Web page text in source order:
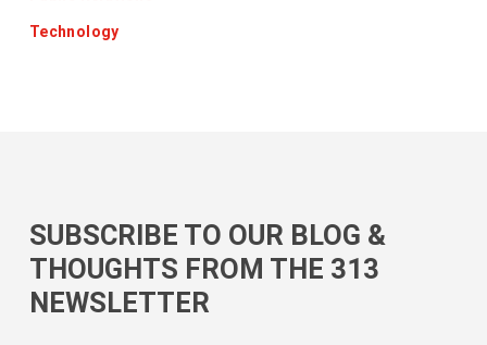
Technology
SUBSCRIBE TO OUR BLOG &
THOUGHTS FROM THE 313
NEWSLETTER